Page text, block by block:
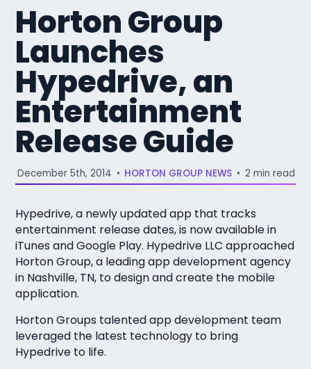
Horton Group
Launches
Hypedrive, an
Entertainment
Release Guide
December 5th, 2014 • HORTON GROUP NEWS • 2 min read
Hypedrive, a newly updated app that tracks
entertainment release dates, is now available in
iTunes and Google Play. Hypedrive LLC approached
Horton Group, a leading app development agency
in Nashville, TN, to design and create the mobile
application.
Horton Groups talented app development team
leveraged the latest technology to bring
Hypedrive to life.